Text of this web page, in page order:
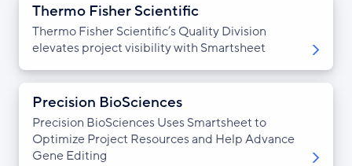
Thermo Fisher Scientific
Thermo Fisher Scientific’s Quality Division
elevates project visibility with Smartsheet
Precision BioSciences
Precision BioSciences Uses Smartsheet to
Optimize Project Resources and Help Advance
Gene Editing